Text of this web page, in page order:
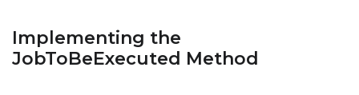
Implementing the
JobToBeExecuted Method